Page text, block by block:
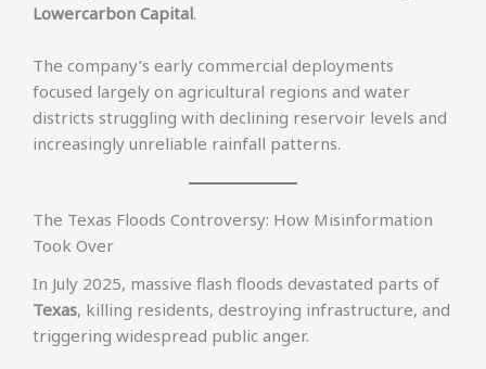
Lowercarbon Capital.
The company’s early commercial deployments
focused largely on agricultural regions and water
districts struggling with declining reservoir levels and
increasingly unreliable rainfall patterns.
The Texas Floods Controversy: How Misinformation
Took Over
In July 2025, massive flash floods devastated parts of
Texas, killing residents, destroying infrastructure, and
triggering widespread public anger.